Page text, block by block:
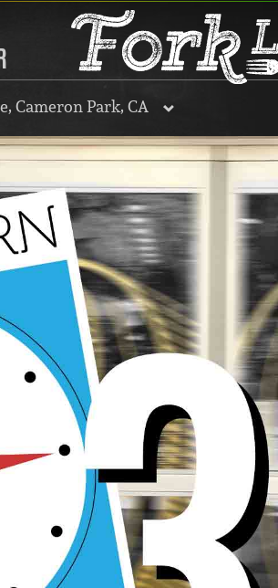
Cameron Park, CA